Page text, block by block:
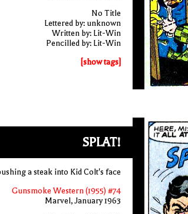
No Title
Lettered by: unknown
Written by: Lit-Win
Pencilled by: Lit-Win
[show tags]
SPLAT!
a steak into Kid Colt's face
Gunsmoke Western (1955) #74
Marvel, January 1963